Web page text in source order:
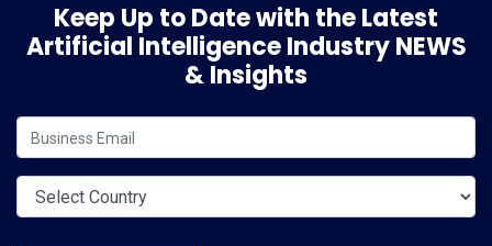
Keep Up to Date with the Latest
Artificial Intelligence Industry NEWS
& Insights